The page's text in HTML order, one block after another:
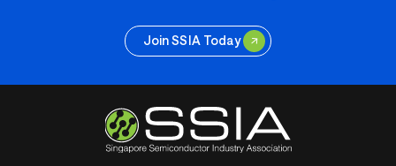
Join SSIA Today